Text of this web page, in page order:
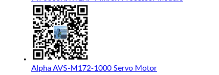
Alpha AVS-M172-1000 Servo Motor